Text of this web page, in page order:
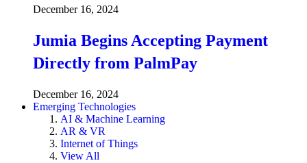
December 16, 2024
Jumia Begins Accepting Payment
Directly from PalmPay
December 16, 2024
Emerging Technologies
AI & Machine Learning
AR & VR
Internet of Things
View All